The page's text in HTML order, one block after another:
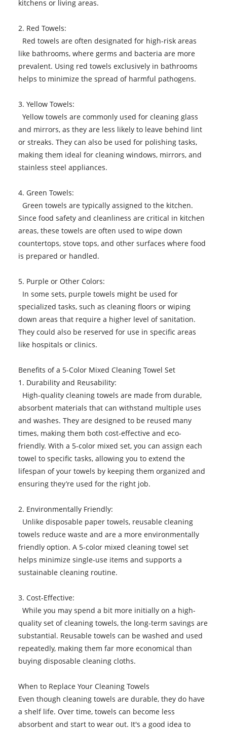
kitchens or living areas.
2. Red Towels:
Red towels are often designated for high-risk areas
like bathrooms, where germs and bacteria are more
prevalent. Using red towels exclusively in bathrooms
helps to minimize the spread of harmful pathogens.
3. Yellow Towels:
Yellow towels are commonly used for cleaning glass
and mirrors, as they are less likely to leave behind lint
or streaks. They can also be used for polishing tasks,
making them ideal for cleaning windows, mirrors, and
stainless steel appliances.
4. Green Towels:
Green towels are typically assigned to the kitchen.
Since food safety and cleanliness are critical in kitchen
areas, these towels are often used to wipe down
countertops, stove tops, and other surfaces where food
is prepared or handled.
5. Purple or Other Colors:
In some sets, purple towels might be used for
specialized tasks, such as cleaning floors or wiping
down areas that require a higher level of sanitation.
They could also be reserved for use in specific areas
like hospitals or clinics.
Benefits of a 5-Color Mixed Cleaning Towel Set
1. Durability and Reusability:
High-quality cleaning towels are made from durable,
absorbent materials that can withstand multiple uses
and washes. They are designed to be reused many
times, making them both cost-effective and eco-
friendly. With a 5-color mixed set, you can assign each
towel to specific tasks, allowing you to extend the
lifespan of your towels by keeping them organized and
ensuring they’re used for the right job.
2. Environmentally Friendly:
Unlike disposable paper towels, reusable cleaning
towels reduce waste and are a more environmentally
friendly option. A 5-color mixed cleaning towel set
helps minimize single-use items and supports a
sustainable cleaning routine.
3. Cost-Effective:
While you may spend a bit more initially on a high-
quality set of cleaning towels, the long-term savings are
substantial. Reusable towels can be washed and used
repeatedly, making them far more economical than
buying disposable cleaning cloths.
When to Replace Your Cleaning Towels
Even though cleaning towels are durable, they do have
a shelf life. Over time, towels can become less
absorbent and start to wear out. It's a good idea to